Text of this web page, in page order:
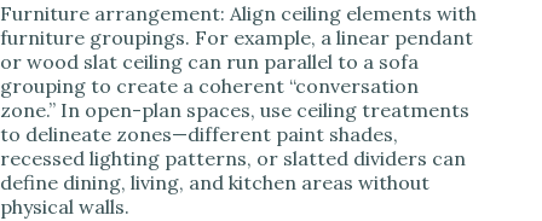
Furniture arrangement: Align ceiling elements with
furniture groupings. For example, a linear pendant
or wood slat ceiling can run parallel to a sofa
grouping to create a coherent “conversation
zone.” In open-plan spaces, use ceiling treatments
to delineate zones—different paint shades,
recessed lighting patterns, or slatted dividers can
define dining, living, and kitchen areas without
physical walls.